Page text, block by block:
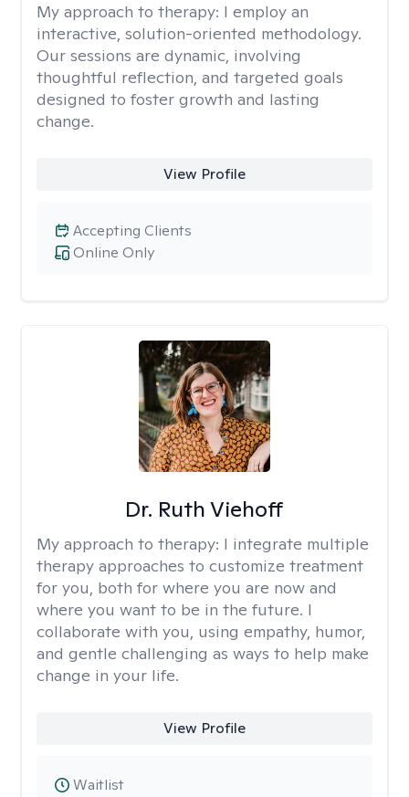
My approach to therapy: I employ an
interactive, solution-oriented methodology.
Our sessions are dynamic, involving
thoughtful reflection, and targeted goals
designed to foster growth and lasting
change.
View Profile
Online Only
Accepting Clients
Dr. Ruth Viehoff
My approach to therapy: I integrate multiple
therapy approaches to customize treatment
for you, both for where you are now and
where you want to be in the future. I
collaborate with you, using empathy, humor,
and gentle challenging as ways to help make
change in your life.
View Profile
Waitlist